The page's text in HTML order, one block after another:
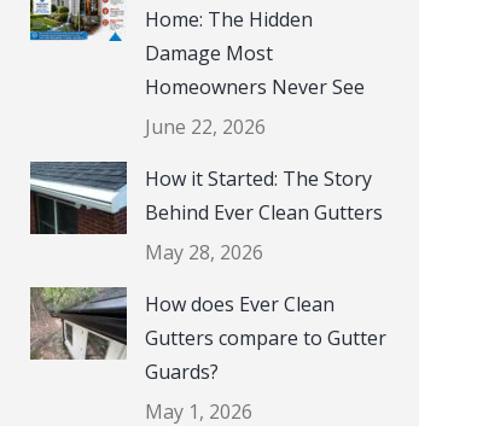
Home: The Hidden
Damage Most
Homeowners Never See
June 22, 2026
How it Started: The Story
Behind Ever Clean Gutters
May 28, 2026
How does Ever Clean
Gutters compare to Gutter
Guards?
May 1, 2026